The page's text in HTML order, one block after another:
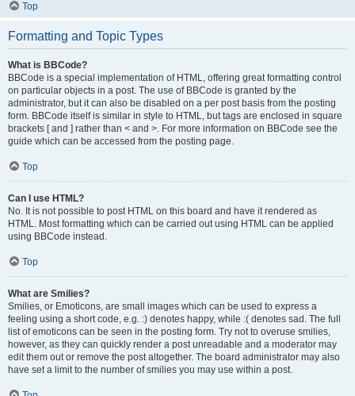
Top
Formatting and Topic Types
What is BBCode?
BBCode is a special implementation of HTML, offering great formatting control
on particular objects in a post. The use of BBCode is granted by the
administrator, but it can also be disabled on a per post basis from the posting
form. BBCode itself is similar in style to HTML, but tags are enclosed in square
brackets [ and ] rather than < and >. For more information on BBCode see the
guide which can be accessed from the posting page.
Top
Can I use HTML?
No. It is not possible to post HTML on this board and have it rendered as
HTML. Most formatting which can be carried out using HTML can be applied
using BBCode instead.
Top
What are Smilies?
Smilies, or Emoticons, are small images which can be used to express a
feeling using a short code, e.g. :) denotes happy, while :( denotes sad. The full
list of emoticons can be seen in the posting form. Try not to overuse smilies,
however, as they can quickly render a post unreadable and a moderator may
edit them out or remove the post altogether. The board administrator may also
have set a limit to the number of smilies you may use within a post.